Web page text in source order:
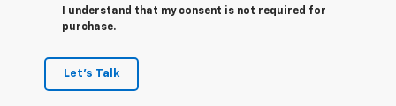
I understand that my consent is not required for
purchase.
Let's Talk